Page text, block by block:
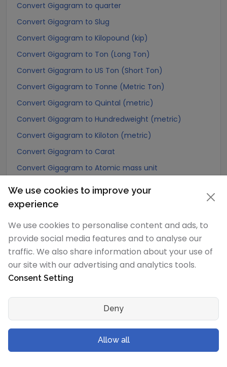
Convert Gigagram to quarter
Convert Gigagram to Slug
Convert Gigagram to Kilopound (kip)
Convert Gigagram to Ton (Long Ton)
Convert Gigagram to US Ton (Short Ton)
Convert Gigagram to Tonne (Metric Ton)
Convert Gigagram to Quintal (metric)
Convert Gigagram to Hundredweight (metric)
Convert Gigagram to Kiloton (metric)
Convert Gigagram to Carat
Convert Gigagram to Atomic mass unit
Convert Gigagram to Gamma
Convert Gigagram to Dalton
Convert Gigagram to Electron mass (rest)
Convert Gigagram to Muon mass
Convert Gigagram to Proton mass
Convert Gigagram to Neutron mass
Convert Gigagram to Deuteron mass
Convert Gigagram to Earth's mass
Convert Gigagram to Sun's mass
We use cookies to improve your
experience
We use cookies to personalise content and ads, to
provide social media features and to analyse our
traffic. We also share information about your use of
our site with our advertising and analytics tools.
Consent Setting
Deny
Allow all